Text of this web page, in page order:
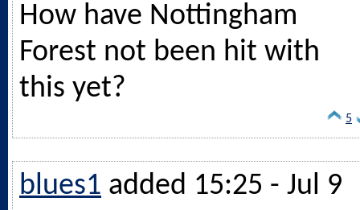
How have Nottingham
Forest not been hit with
this yet?
5
blues1 added 15:25 - Jul 9